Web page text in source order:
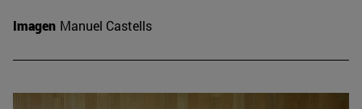
Imagen Manuel Castells